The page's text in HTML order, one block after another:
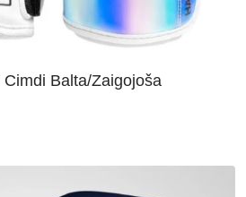
Balta/Zaigojoša